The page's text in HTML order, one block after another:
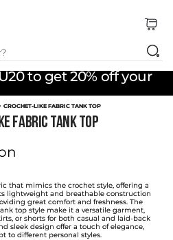
to get 20% off your
for?
CROCHET-LIKE FABRIC TANK TOP
FABRIC TANK TOP
that mimics the crochet style, offering a
lightweight and breathable construction
great comfort and freshness. The
top style make it a versatile garment,
or shorts for both casual and laid-back
sleek design offer a touch of elegance,
to different personal styles.